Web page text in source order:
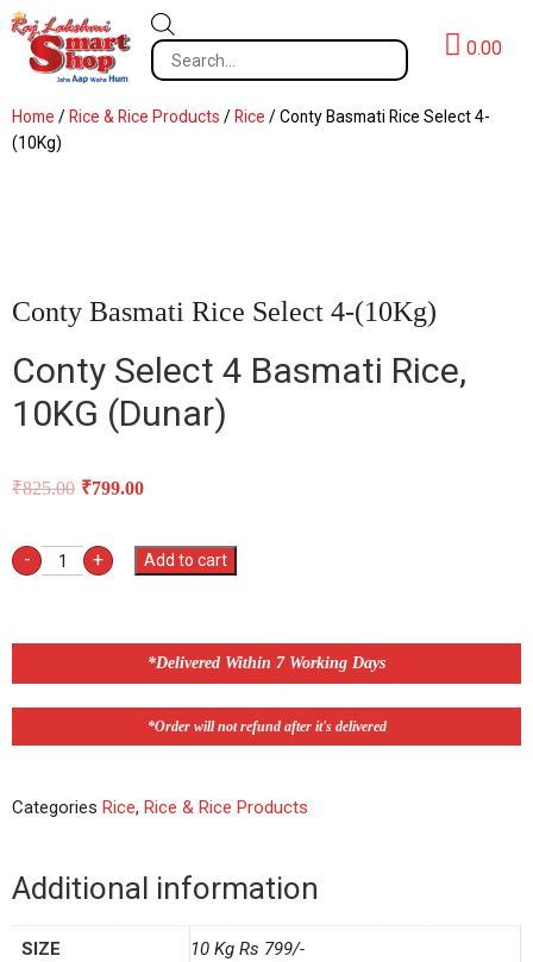
0.00
Home / Rice & Rice Products / Rice / Conty Basmati Rice Select 4-
(10Kg)
Conty Basmati Rice Select 4-(10Kg)
Conty Select 4 Basmati Rice,
10KG (Dunar)
₹825.00 ₹799.00
- + Add to cart
*Delivered Within 7 Working Days
*Order will not refund after it's delivered
Categories Rice, Rice & Rice Products
Additional information
SIZE 10 Kg Rs 799/-